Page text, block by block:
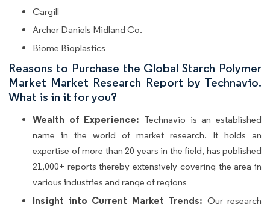
Cargill
Archer Daniels Midland Co.
Biome Bioplastics
Reasons to Purchase the Global Starch Polymer
Market Market Research Report by Technavio.
What is in it for you?
Wealth of Experience: Technavio is an established
name in the world of market research. It holds an
expertise of more than 20 years in the field, has published
21,000+ reports thereby extensively covering the area in
various industries and range of regions
Insight into Current Market Trends: Our research